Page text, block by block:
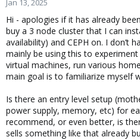
r
r
Jan 13, 2025
Hi - apologies if it has already
buy a 3 node cluster that I can
availability) and CEPH on. I don’t
mainly be using this to
virtual machines, run various
main goal is to familiarize myself
Is there an entry level setup
power supply, memory, etc) for
recommend, or even better, is
sells something like that already